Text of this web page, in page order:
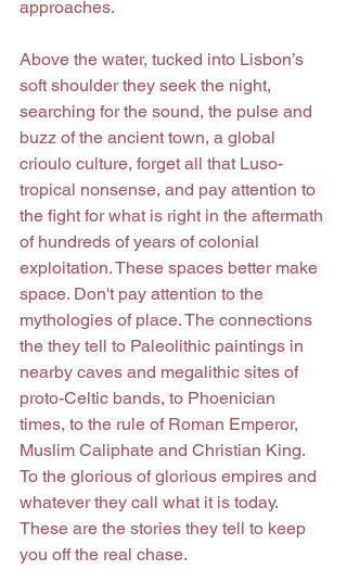
approaches.
Above the water, tucked into Lisbon’s
soft shoulder they seek the night,
searching for the sound, the pulse and
buzz of the ancient town, a global
crioulo culture, forget all that Luso-
tropical nonsense, and pay attention to
the fight for what is right in the aftermath
of hundreds of years of colonial
exploitation. These spaces better make
space. Don't pay attention to the
mythologies of place. The connections
the they tell to Paleolithic paintings in
nearby caves and megalithic sites of
proto-Celtic bands, to Phoenician
times, to the rule of Roman Emperor,
Muslim Caliphate and Christian King.
To the glorious of glorious empires and
whatever they call what it is today.
These are the stories they tell to keep
you off the real chase.